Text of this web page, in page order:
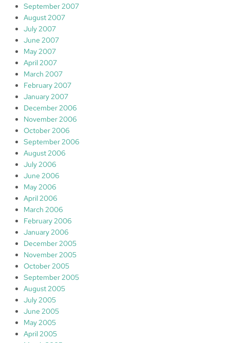
September 2007
August 2007
July 2007
June 2007
May 2007
April 2007
March 2007
February 2007
January 2007
December 2006
November 2006
October 2006
September 2006
August 2006
July 2006
June 2006
May 2006
April 2006
March 2006
February 2006
January 2006
December 2005
November 2005
October 2005
September 2005
August 2005
July 2005
June 2005
May 2005
April 2005